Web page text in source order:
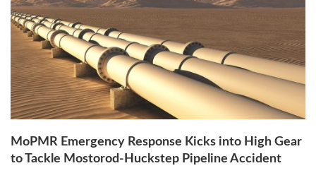
MoPMR Emergency Response Kicks into High Gear
to Tackle Mostorod-Huckstep Pipeline Accident